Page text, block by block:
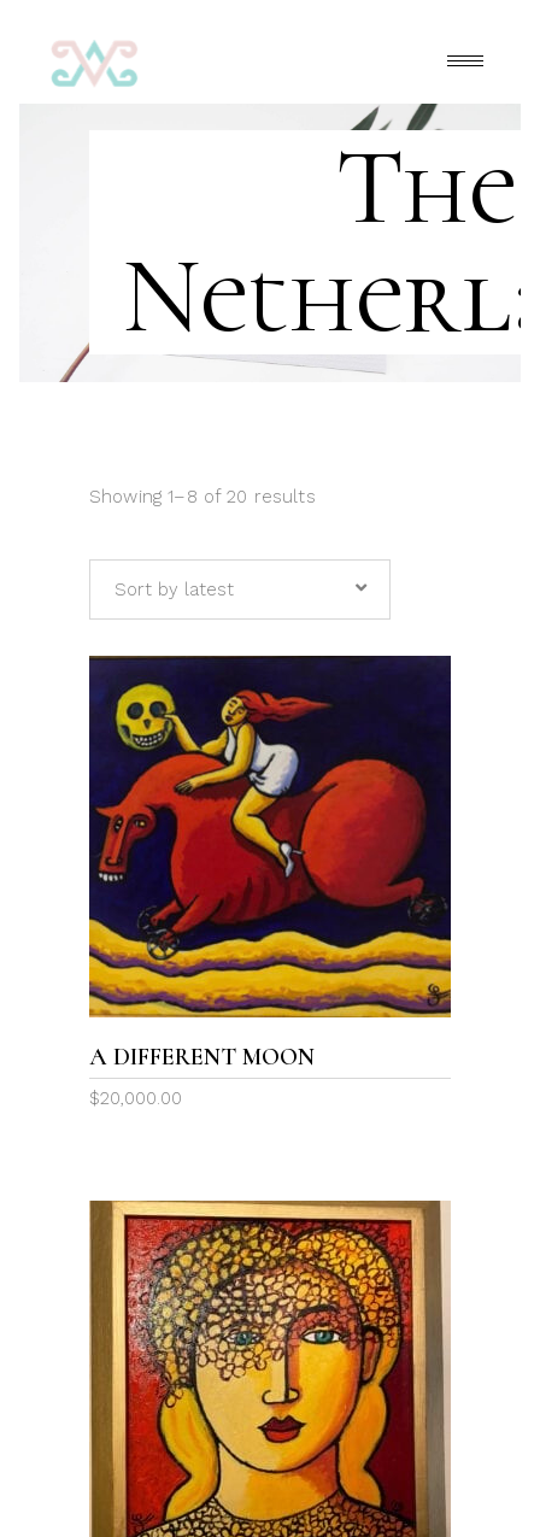
The
Showing 1–8 of 20 results
Sort by latest
ADD TO CART
A DIFFERENT MOON
$20,000.00
ADD TO CART